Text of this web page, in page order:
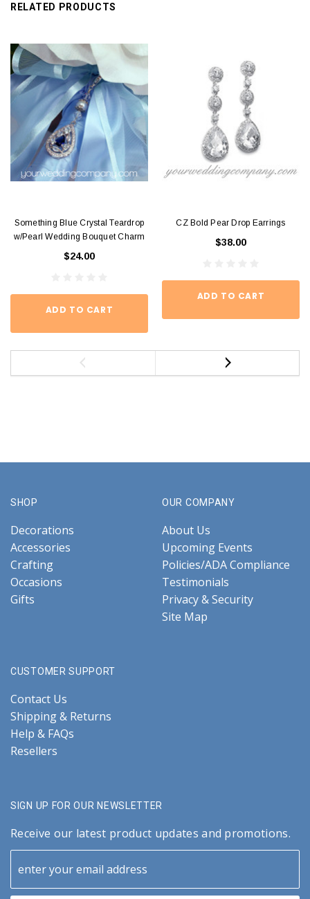
RELATED PRODUCTS
Something Blue Crystal Teardrop
w/Pearl Wedding Bouquet Charm
$24.00
ADD TO CART
CZ Bold Pear Drop Earrings
$38.00
ADD TO CART
SHOP
Decorations
Accessories
Crafting
Occasions
Gifts
OUR COMPANY
About Us
Upcoming Events
Policies/ADA Compliance
Testimonials
Privacy & Security
Site Map
CUSTOMER SUPPORT
Contact Us
Shipping & Returns
Help & FAQs
Resellers
SIGN UP FOR OUR NEWSLETTER
Receive our latest product updates and promotions.